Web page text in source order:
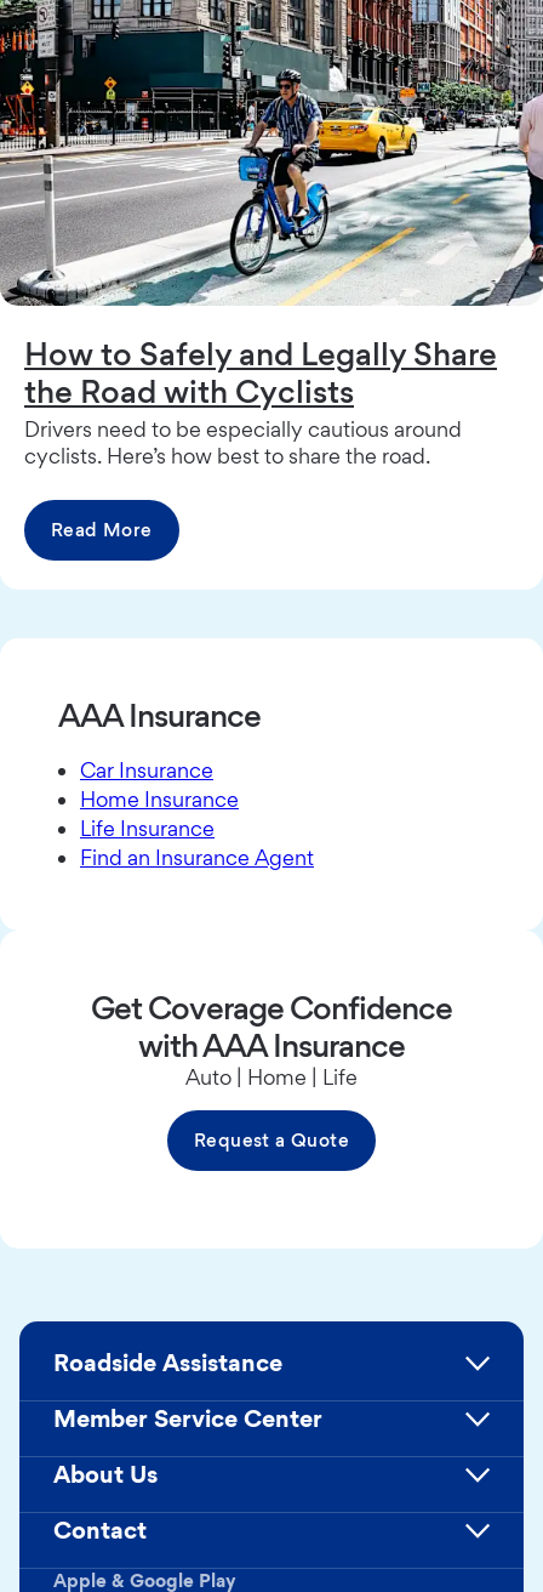
How to Safely and Legally Share
the Road with Cyclists
Drivers need to be especially cautious around
cyclists. Here’s how best to share the road.
Read More
AAA Insurance
Car Insurance
Home Insurance
Life Insurance
Find an Insurance Agent
Get Coverage Confidence
with AAA Insurance
Auto | Home | Life
Request a Quote
Apple & Google Play
Roadside Assistance
Member Service Center
About Us
Contact